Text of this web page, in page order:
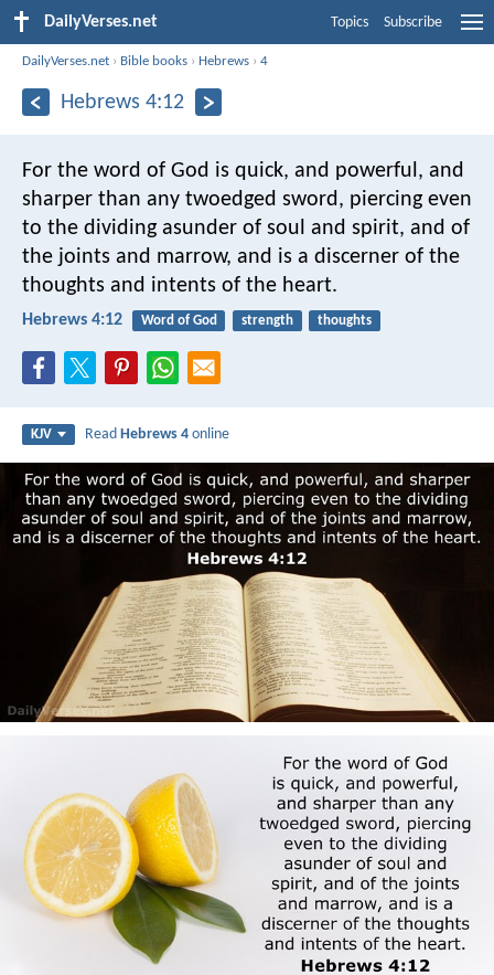
DailyVerses.net Topics Subscribe
DailyVerses.net › Bible books › Hebrews ›4
Hebrews 4:12
For the word of God is quick, and powerful, and
sharper than any twoedged sword, piercing even
to the dividing asunder of soul and spirit, and of
the joints and marrow, and is a discerner of the
thoughts and intents of the heart.
Hebrews 4:12 Word of God strength thoughts
KJV ReadHebrews 4 online